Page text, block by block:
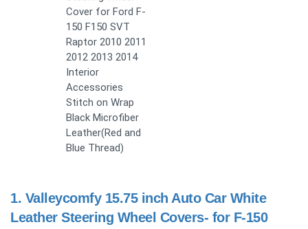
Cover for Ford F-
150 F150 SVT
Raptor 2010 2011
2012 2013 2014
Interior
Accessories
Stitch on Wrap
Black Microfiber
Leather(Red and
Blue Thread)
1. Valleycomfy 15.75 inch Auto Car White
Leather Steering Wheel Covers- for F-150